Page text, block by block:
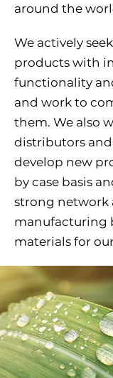
around the
We actively
products with
functionality
and work to
them. We also
distributors and
develop new
by case basis
strong network
manufacturing
materials for